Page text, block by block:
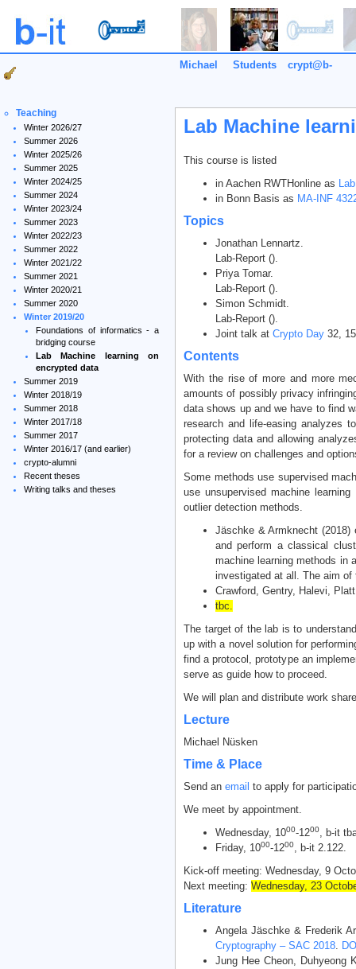
Michael Students
crypt@b-
Teaching
Winter 2026/27
Summer 2026
Winter 2025/26
Summer 2025
Winter 2024/25
Summer 2024
Winter 2023/24
Summer 2023
Winter 2022/23
Summer 2022
Winter 2021/22
Summer 2021
Winter 2020/21
Summer 2020
Winter 2019/20
Foundations of informatics - a
bridging course
Lab Machine learning on
encrypted data
Summer 2019
Winter 2018/19
Summer 2018
Winter 2017/18
Summer 2017
Winter 2016/17 (and earlier)
crypto-alumni
Recent theses
Writing talks and theses
Lab Machine
This course is listed
in Aachen RWTHonline as
in Bonn Basis as MA-INF
Topics
Jonathan Lennartz.
Lab-Report ().
Priya Tomar.
Lab-Report ().
Simon Schmidt.
Lab-Report ().
Joint talk at Crypto Day 32,
Contents
With the rise of more and more
amounts of possibly privacy
data shows up and we have to find
research and life-easing analyzes
protecting data and allowing
for a review on challenges and
Some methods use supervised
use unsupervised machine
outlier detection methods.
Jäschke & Armknecht (2018)
and perform a classical
machine learning methods in
investigated at all. The aim
Crawford, Gentry, Halevi,
tbc.
The target of the lab is to
up with a novel solution for
find a protocol, prototype an
serve as guide how to proceed.
We will plan and distribute work
Lecture
Michael Nüsken
Time & Place
Send an email to apply for
We meet by appointment.
Wednesday, 1000-1200, b-it
Friday, 1000-1200, b-it 2.122.
Kick-off meeting: Wednesday, 9
Next meeting: Wednesday, 23
Literature
Angela Jäschke & Frederik
Cryptography – SAC 2018.
Jung Hee Cheon, Duhyeong